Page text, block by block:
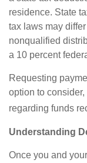
residence. State
tax laws may
nonqualified
a 10 percent
Requesting
option to
regarding funds
Understanding
Once you and